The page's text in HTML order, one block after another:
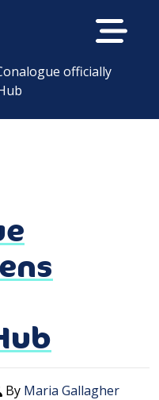
officially
By Maria Gallagher